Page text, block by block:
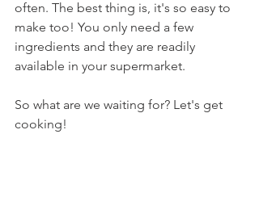
often. The best thing is, it's so easy to
make too! You only need a few
ingredients and they are readily
available in your supermarket.
So what are we waiting for? Let's get
cooking!